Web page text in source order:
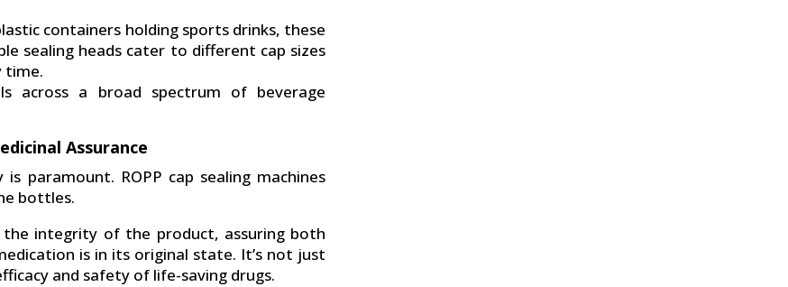
containers holding sports drinks, these
sealing heads cater to different cap sizes
time.
across a broad spectrum of beverage
Assurance
paramount. ROPP cap sealing machines
bottles.
integrity of the product, assuring both
is in its original state. It’s not just
and safety of life-saving drugs.